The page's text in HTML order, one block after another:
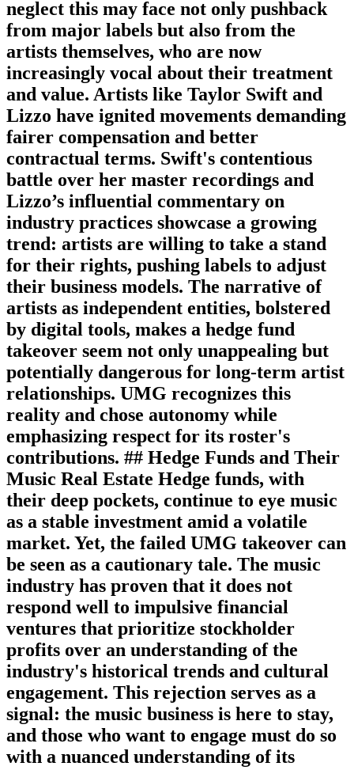
neglect this may face not only pushback
from major labels but also from the
artists themselves, who are now
increasingly vocal about their treatment
and value. Artists like Taylor Swift and
Lizzo have ignited movements demanding
fairer compensation and better
contractual terms. Swift's contentious
battle over her master recordings and
Lizzo’s influential commentary on
industry practices showcase a growing
trend: artists are willing to take a stand
for their rights, pushing labels to adjust
their business models. The narrative of
artists as independent entities, bolstered
by digital tools, makes a hedge fund
takeover seem not only unappealing but
potentially dangerous for long-term artist
relationships. UMG recognizes this
reality and chose autonomy while
emphasizing respect for its roster's
contributions. ## Hedge Funds and Their
Music Real Estate Hedge funds, with
their deep pockets, continue to eye music
as a stable investment amid a volatile
market. Yet, the failed UMG takeover can
be seen as a cautionary tale. The music
industry has proven that it does not
respond well to impulsive financial
ventures that prioritize stockholder
profits over an understanding of the
industry's historical trends and cultural
engagement. This rejection serves as a
signal: the music business is here to stay,
and those who want to engage must do so
with a nuanced understanding of its